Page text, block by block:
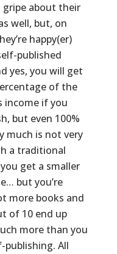
gripe about their
well, but, on
happy(er)
published
yes, you will get
of the
income if you
but even 100%
much is not very
a traditional
get a smaller
but you’re
more books and
of 10 end up
more than you
publishing. All